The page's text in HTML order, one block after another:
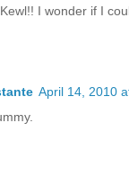
I wonder if I
April 14, 2010